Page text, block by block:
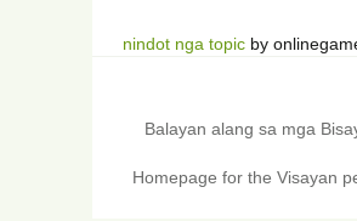
nindot nga topic by
Balayan alang sa mga
Homepage for the Visayan